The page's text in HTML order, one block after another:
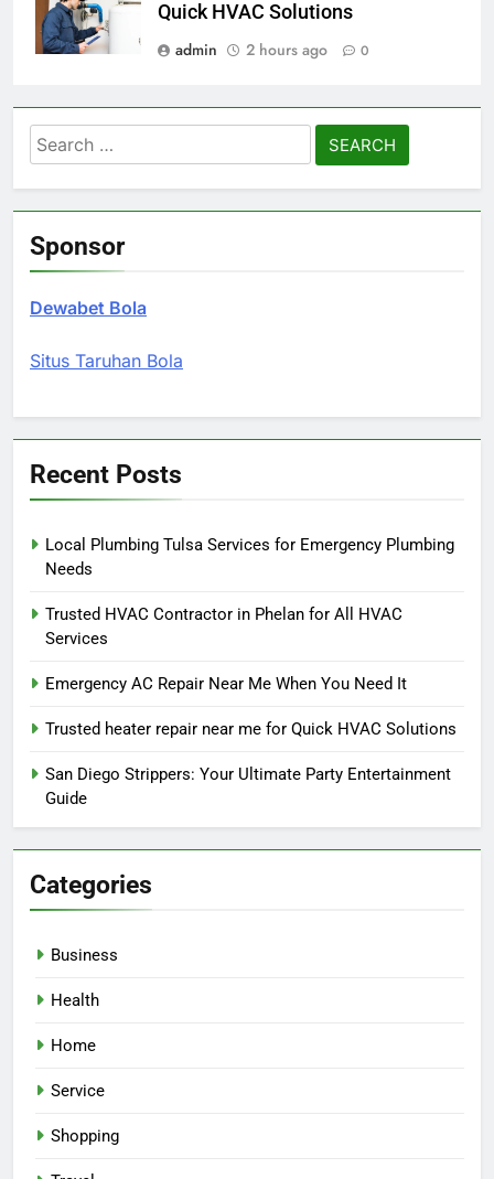
Quick HVAC Solutions
admin
2 hours ago 0
Search
for:
Sponsor
Dewabet Bola
Situs Taruhan Bola
Recent Posts
Local Plumbing Tulsa Services for Emergency Plumbing
Needs
Trusted HVAC Contractor in Phelan for All HVAC
Services
Emergency AC Repair Near Me When You Need It
Trusted heater repair near me for Quick HVAC Solutions
San Diego Strippers: Your Ultimate Party Entertainment
Guide
Categories
Business
Health
Home
Service
Shopping